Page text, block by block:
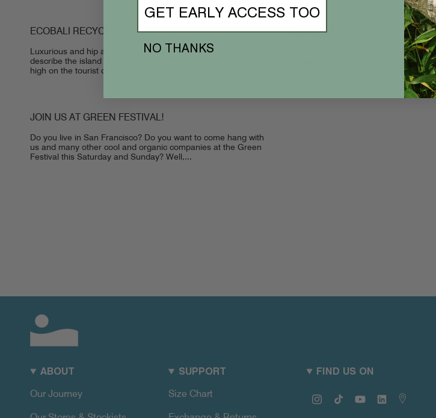
ECOBALI RECYCLING
Luxurious and hip are two perfectly suited words to help
describe the island of Bali, Indonesia, and inevitably placing it
high on the tourist destinations list. Bali has inspired tourists...
THANKS TRANSWORLD!
Huge thank you to Transworld
in supporting the launch of Balifornia
here: Indosole Launches 2014
JOIN US AT GREEN FESTIVAL!
Do you live in San Francisco? Do you want to come hang with
us and many other cool and organic companies at the Green
Festival this Saturday and Sunday? Well,...
ABOUT
Our Journey
SUPPORT
Size Chart
FIND US ON
Instagram
TikTok YouTubeLinkedin
GET EARLY ACCESS TOO
NO THANKS